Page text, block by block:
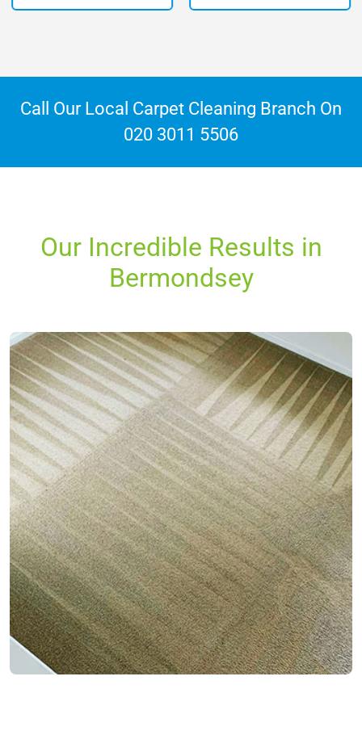
Call Our Local Carpet Cleaning Branch On
020 3011 5506
Our Incredible Results in
Bermondsey